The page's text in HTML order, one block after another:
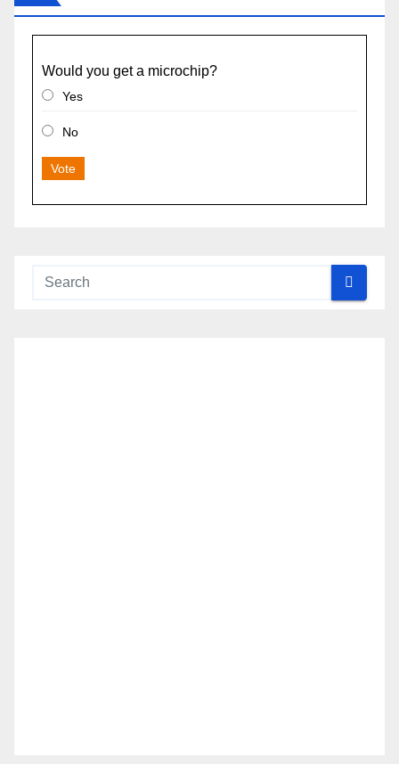
Would you get a microchip?
Yes
No
Vote